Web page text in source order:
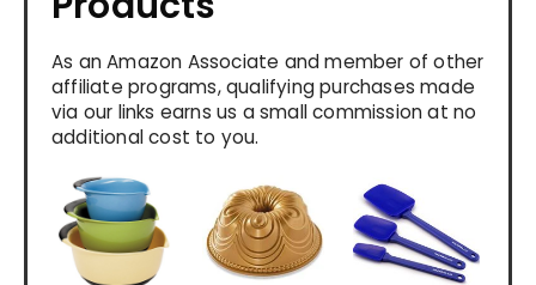
As an Amazon Associate and member of other
affiliate programs, qualifying purchases made
via our links earns us a small commission at no
additional cost to you.